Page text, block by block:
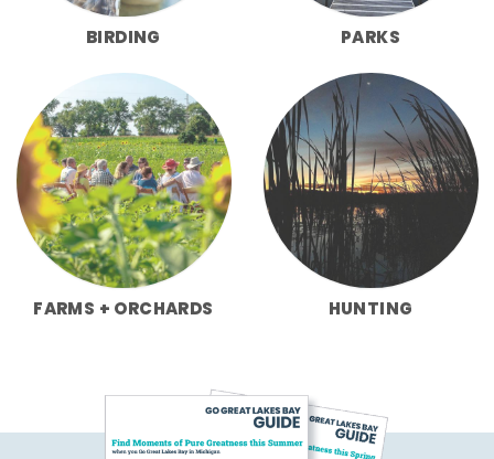
BIRDING PARKS
FARMS + ORCHARDS HUNTING